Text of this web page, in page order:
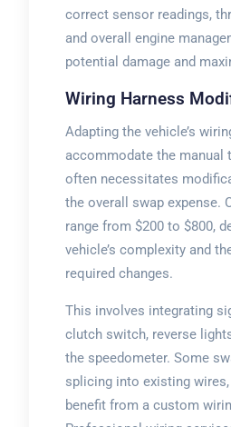
correct sensor readings,
and overall engine
potential damage and
Wiring Harness
Adapting the vehicle’s
accommodate the manual
often necessitates
the overall swap expense.
range from $200 to $800,
vehicle’s complexity and
required changes.
This involves integrating
clutch switch, reverse
the speedometer. Some
splicing into existing
benefit from a custom